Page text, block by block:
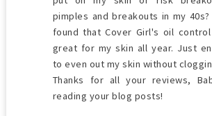
pimples and breakouts in my 40s?
found that Cover Girl's oil
great for my skin all year. Just
to even out my skin without
Thanks for all your reviews,
reading your blog posts!